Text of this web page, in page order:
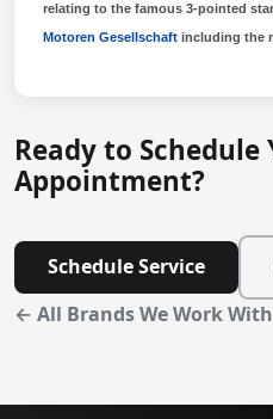
relating to the famous 3-pointed
Motoren Gesellschaft including the
Ready to Schedule
Appointment?
Schedule Service
← All Brands We Work With